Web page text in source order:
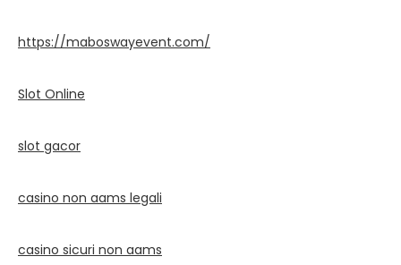
https://maboswayevent.com/
Slot Online
slot gacor
casino non aams legali
casino sicuri non aams